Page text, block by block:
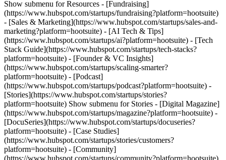
Show submenu for Resources - [Fundraising]
(https://www.hubspot.com/startups/fundraising?platform=hootsuite)
- [Sales & Marketing](https://www.hubspot.com/startups/sales-and-
marketing?platform=hootsuite) - [AI Tech & Tips]
(https://www.hubspot.com/startups/ai?platform=hootsuite) - [Tech
Stack Guide](https://www.hubspot.com/startups/tech-stacks?
platform=hootsuite) - [Founder & VC Insights]
(https://www.hubspot.com/startups/scaling-smarter?
platform=hootsuite) - [Podcast]
(https://www.hubspot.com/startups/podcast?platform=hootsuite) -
[Stories](https://www.hubspot.com/startups/stories?
platform=hootsuite) Show submenu for Stories - [Digital Magazine]
(https://www.hubspot.com/startups/magazine?platform=hootsuite) -
[DocuSeries](https://www.hubspot.com/startups/docuseries?
platform=hootsuite) - [Case Studies]
(https://www.hubspot.com/startups/stories/customers?
platform=hootsuite) - [Community]
(https://www.hubspot.com/startups/community?platform=hootsuite)